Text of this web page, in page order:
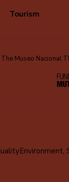
Tourism
The Museo Nacional
Environment,